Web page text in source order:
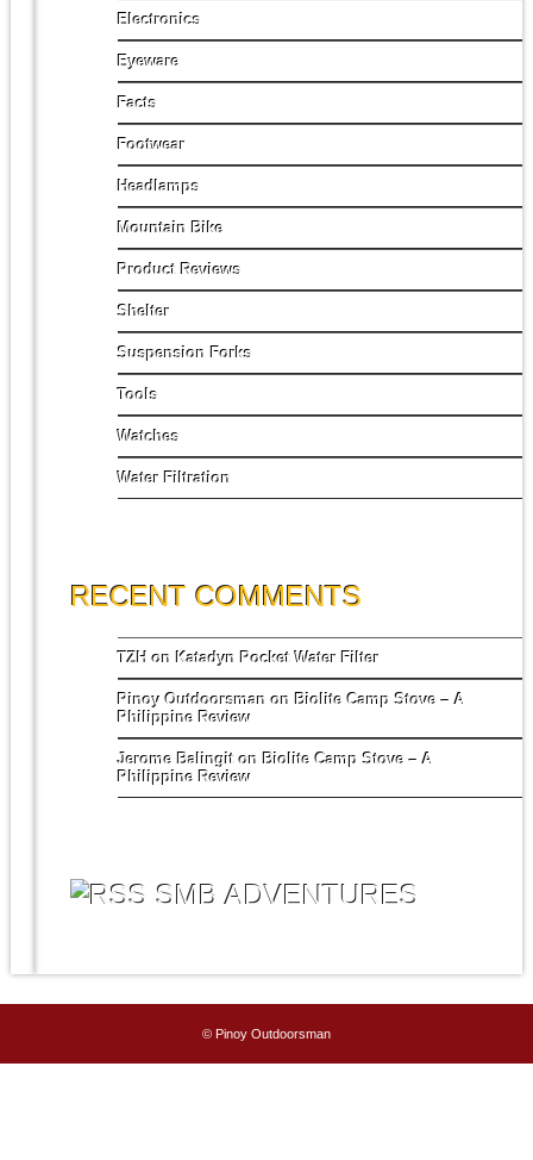
Electronics
Eyeware
Facts
Footwear
Headlamps
Mountain Bike
Product Reviews
Shelter
Suspension Forks
Tools
Watches
Water Filtration
RECENT COMMENTS
TZH on Katadyn Pocket Water Filter
Pinoy Outdoorsman on Biolite Camp Stove – A
Philippine Review
Jerome Balingiton Biolite Camp Stove – A
Philippine Review
SMB ADVENTURES
© Pinoy Outdoorsman